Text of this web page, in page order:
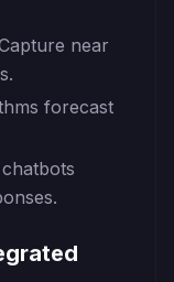
near
forecast